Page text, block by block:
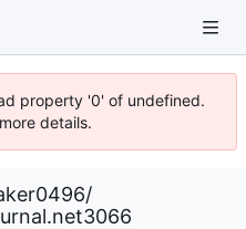
property '0' of undefined.
details.
/